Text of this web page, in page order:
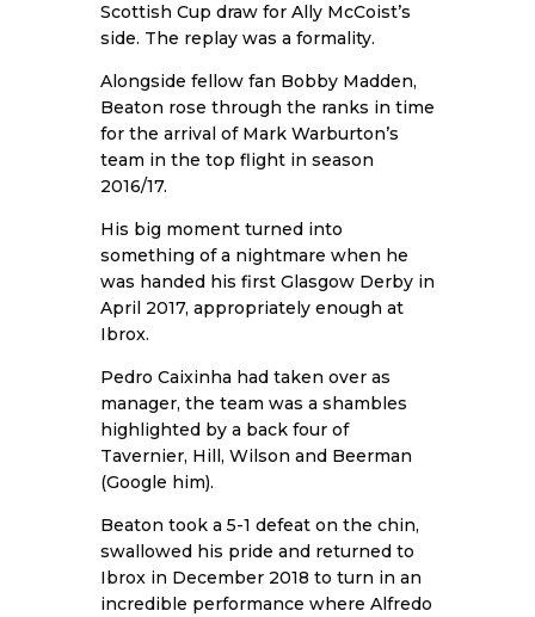
Scottish Cup draw for Ally McCoist’s
side. The replay was a formality.
Alongside fellow fan Bobby Madden,
Beaton rose through the ranks in time
for the arrival of Mark Warburton’s
team in the top flight in season
2016/17.
His big moment turned into
something of a nightmare when he
was handed his first Glasgow Derby in
April 2017, appropriately enough at
Ibrox.
Pedro Caixinha had taken over as
manager, the team was a shambles
highlighted by a back four of
Tavernier, Hill, Wilson and Beerman
(Google him).
Beaton took a 5-1 defeat on the chin,
swallowed his pride and returned to
Ibrox in December 2018 to turn in an
incredible performance where Alfredo